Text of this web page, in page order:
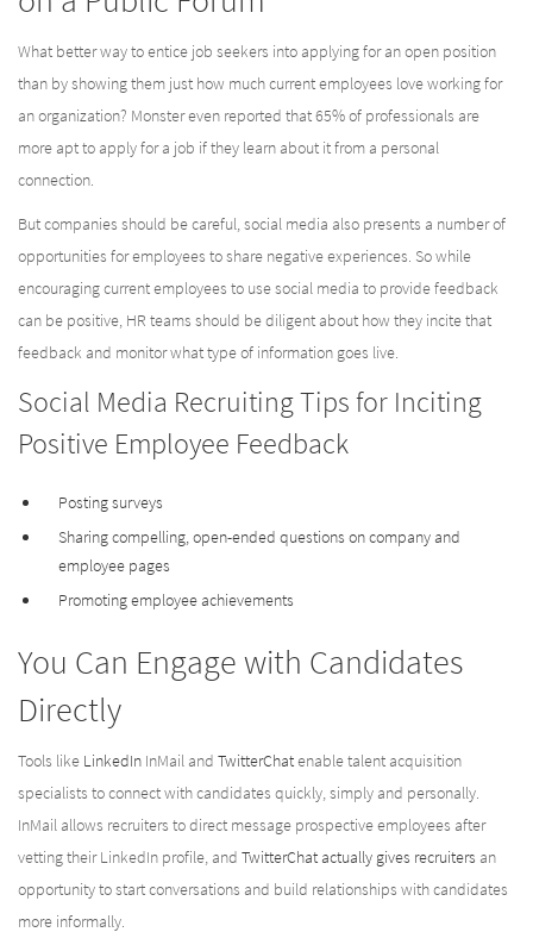
What better way to entice job seekers into applying for an open position
than by showing them just how much current employees love working for
an organization? Monster even reported that 65% of professionals are
more apt to apply for a job if they learn about it from a personal
connection.
But companies should be careful, social media also presents a number of
opportunities for employees to share negative experiences. So while
encouraging current employees to use social media to provide feedback
can be positive, HR teams should be diligent about how they incite that
feedback and monitor what type of information goes live.
Social Media Recruiting Tips for Inciting
Positive Employee Feedback
Posting surveys
Sharing compelling, open-ended questions on company and
employee pages
Promoting employee achievements
You Can Engage with Candidates
Directly
Tools like LinkedIn InMail and TwitterChatenable talent acquisition
specialists to connect with candidates quickly, simply and personally.
InMail allows recruiters to direct message prospective employees after
vetting their LinkedIn profile, and TwitterChat actually gives recruiters an
opportunity to start conversations and build relationships with candidates
more informally.